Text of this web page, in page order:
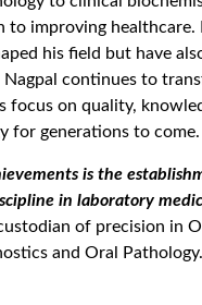
improving healthcare.
his field but have
continues to
focus on quality,
for generations to come.
is the
in laboratory
of precision in
and Oral Pathology.